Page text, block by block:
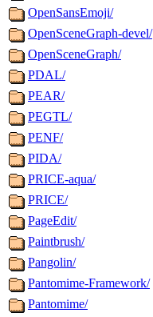
OpenSansEmoji/
OpenSceneGraph-devel/
OpenSceneGraph/
PDAL/
PEAR/
PEGTL/
PENF/
PIDA/
PRICE-aqua/
PRICE/
PageEdit/
Paintbrush/
Pangolin/
Pantomime-Framework/
Pantomime/